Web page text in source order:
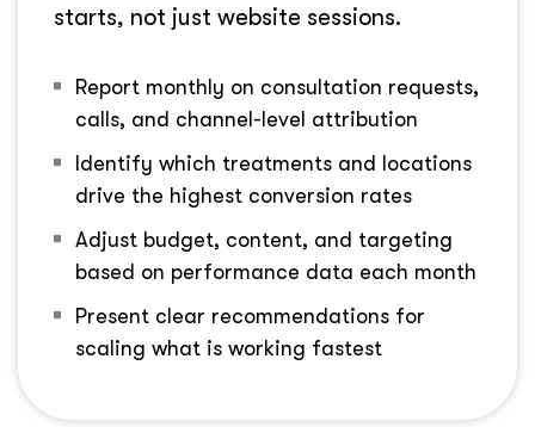
starts, not just website sessions.
Report monthly on consultation requests,
calls, and channel-level attribution
Identify which treatments and locations
drive the highest conversion rates
Adjust budget, content, and targeting
based on performance data each month
Present clear recommendations for
scaling what is working fastest